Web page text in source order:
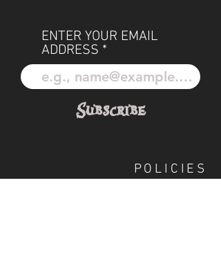
ENTER YOUR EMAIL
ADDRESS
Subscribe
POLICIES